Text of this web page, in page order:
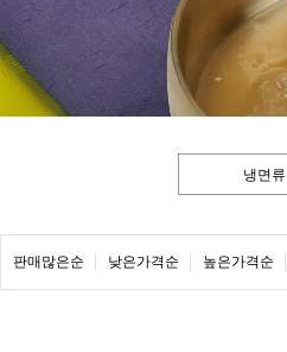
냉면류
판매많은순 낮은가격순 높은가격순